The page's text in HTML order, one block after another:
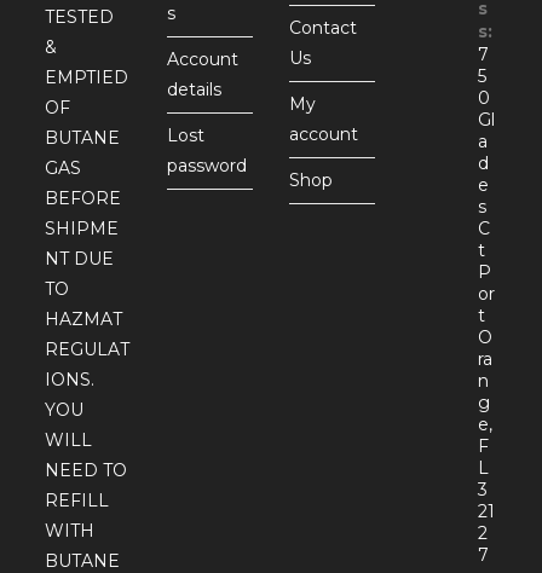
TESTED
&
EMPTIED
OF
BUTANE
GAS
BEFORE
SHIPME
NT DUE
TO
HAZMAT
REGULAT
IONS.
YOU
WILL
NEED TO
REFILL
WITH
BUTANE
s
Account
details
Lost
password
Contact
Us
My
account
Shop
s
s:
7
5
0
Gl
a
d
e
s
C
t
P
or
t
O
ra
n
g
e,
F
L
3
21
2
7